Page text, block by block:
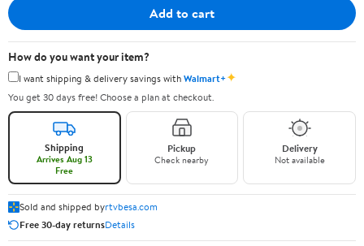
Add to cart
How do you want your item?
I want shipping & delivery savings withWalmart+✦
You get 30 days free! Choose a plan at checkout.
Shipping
Arrives Aug 13
Free
Pickup
Check nearby
Delivery
Not available
Sold and shipped byrtvbesa.com
Free 30-day returnsDetails